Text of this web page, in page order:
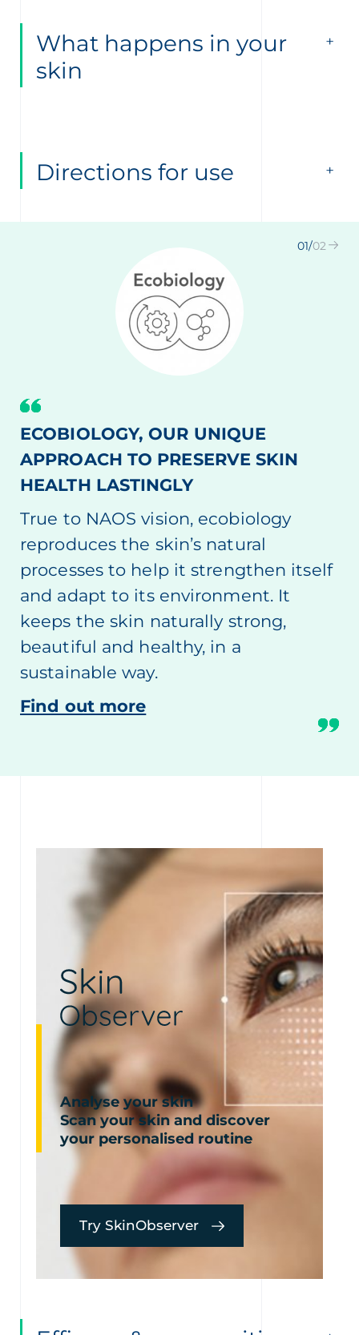
What happens in your
skin
Directions for use
ECOBIOLOGY, OUR UNIQUE
APPROACH TO PRESERVE SKIN
HEALTH LASTINGLY
True to NAOS vision, ecobiology
reproduces the skin’s natural
processes to help it strengthen itself
and adapt to its environment. It
keeps the skin naturally strong,
beautiful and healthy, in a
sustainable way.
Find out more
01/02
Analyse your skin
Scan your skin and discover
your personalised routine
Try SkinObserver